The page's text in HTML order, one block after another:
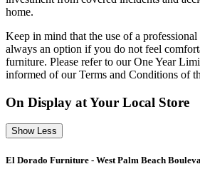
home.
Keep in mind that the use of a
always an option if you do not feel
furniture. Please refer to our One Year
informed of our Terms and Conditions of
On Display at Your Local Store
Show Less
El Dorado Furniture - West Palm Beach